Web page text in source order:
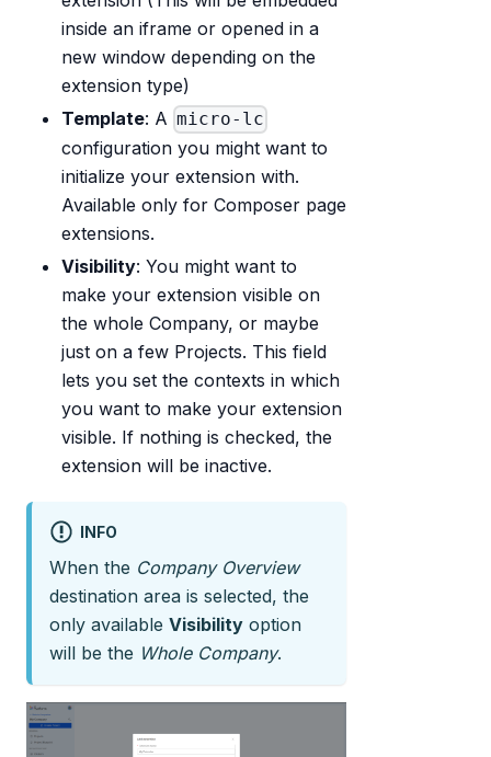
inside an iframe or opened in a
new window depending on the
extension type)
Template: A micro-lc
configuration you might want to
initialize your extension with.
Available only for Composer page
extensions.
Visibility: You might want to
make your extension visible on
the whole Company, or maybe
just on a few Projects. This field
lets you set the contexts in which
you want to make your extension
visible. If nothing is checked, the
extension will be inactive.
INFO
When the Company Overview
destination area is selected, the
only available Visibility option
will be the Whole Company.